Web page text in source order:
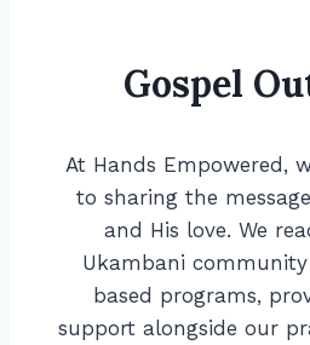
Gospel
At Hands Empowered,
to sharing the
and His love. We
Ukambani
based programs,
support alongside our